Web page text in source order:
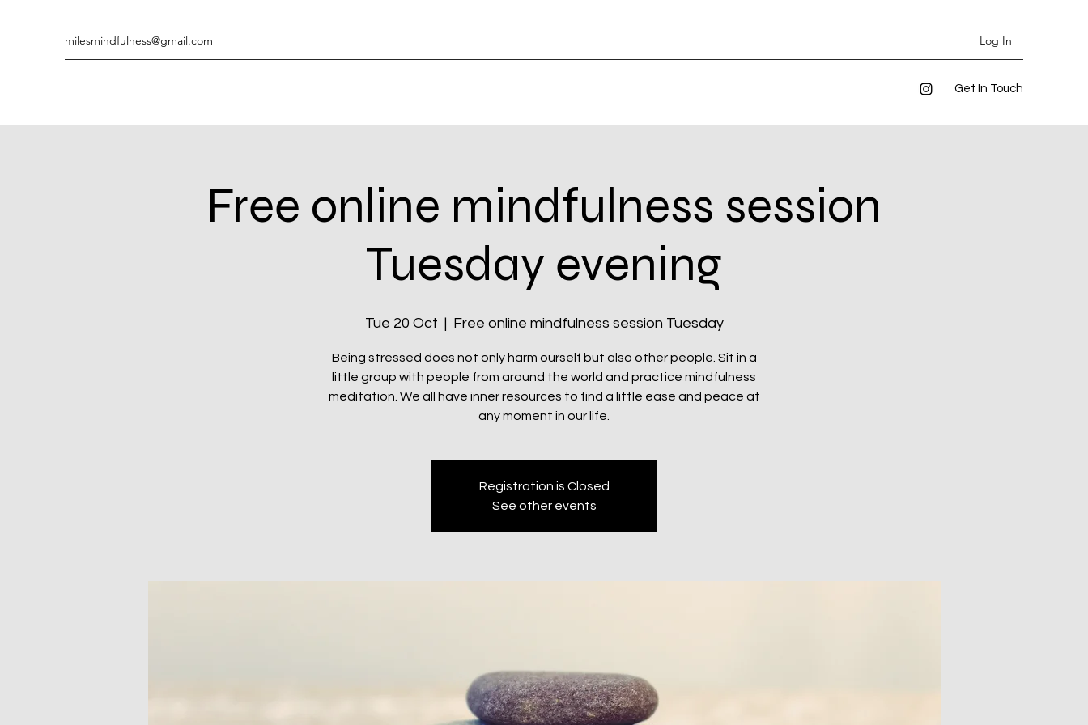
milesmindfulness@gmail.com Log In
Get In Touch
Free online mindfulness session
Tuesday evening
Tue 20 Oct
  |
Free online mindfulness session Tuesday
Being stressed does not only harm ourself but also other people. Sit in a
little group with people from around the world and practice mindfulness
meditation. We all have inner resources to find a little ease and peace at
any moment in our life.
Registration is Closed
See other events